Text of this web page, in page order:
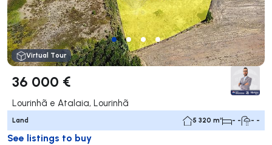
Virtual Tour
36 000 €
Lourinhã e Atalaia, Lourinhã
Land 5 320 m² - - - -
See listings to buy